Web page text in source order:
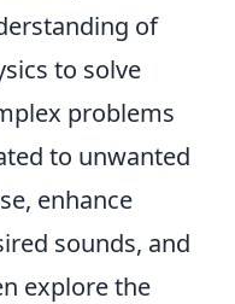
of
to solve
problems
to unwanted
enhance
sounds, and
explore the